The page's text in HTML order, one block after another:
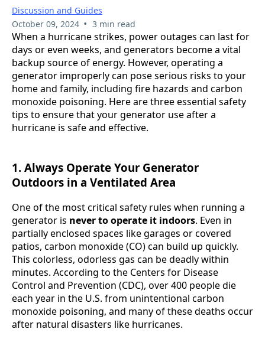
Discussion and Guides
October 09, 2024 • 3 min read
When a hurricane strikes, power outages can last for
days or even weeks, and generators become a vital
backup source of energy. However, operating a
generator improperly can pose serious risks to your
home and family, including fire hazards and carbon
monoxide poisoning. Here are three essential safety
tips to ensure that your generator use after a
hurricane is safe and effective.
1. Always Operate Your Generator
Outdoors in a Ventilated Area
One of the most critical safety rules when running a
generator is never to operate it indoors. Even in
partially enclosed spaces like garages or covered
patios, carbon monoxide (CO) can build up quickly.
This colorless, odorless gas can be deadly within
minutes. According to the Centers for Disease
Control and Prevention (CDC), over 400 people die
each year in the U.S. from unintentional carbon
monoxide poisoning, and many of these deaths occur
after natural disasters like hurricanes.